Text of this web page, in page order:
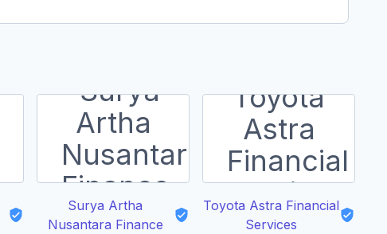
Surya Artha
Nusantara Finance
Toyota Astra Financial
Services